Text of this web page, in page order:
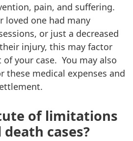
pain, and suffering.
loved one had many
or just a decreased
injury, this may factor
your case. You may also
these medical expenses and
of limitations
cases?